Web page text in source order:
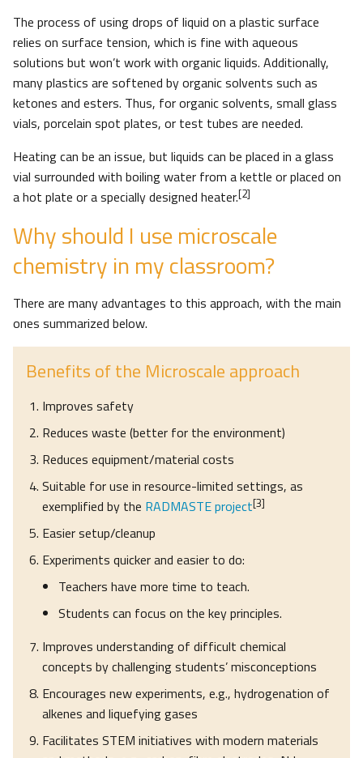
The process of using drops of liquid on a plastic surface
relies on surface tension, which is fine with aqueous
solutions but won’t work with organic liquids. Additionally,
many plastics are softened by organic solvents such as
ketones and esters. Thus, for organic solvents, small glass
vials, porcelain spot plates, or test tubes are needed.
Heating can be an issue, but liquids can be placed in a glass
vial surrounded with boiling water from a kettle or placed on
a hot plate or a specially designed heater.[2]
Why should I use microscale
chemistry in my classroom?
There are many advantages to this approach, with the main
ones summarized below.
Benefits of the Microscale approach
Improves safety
Reduces waste (better for the environment)
Reduces equipment/material costs
Suitable for use in resource-limited settings, as
exemplified by the RADMASTE project[3]
Easier setup/cleanup
Experiments quicker and easier to do:
Teachers have more time to teach.
Students can focus on the key principles.
Improves understanding of difficult chemical
concepts by challenging students’ misconceptions
Encourages new experiments, e.g., hydrogenation of
alkenes and liquefying gases
Facilitates STEM initiatives with modern materials